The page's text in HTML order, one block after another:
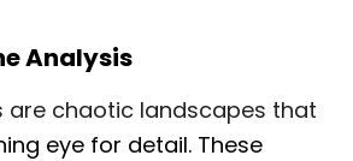
Analysis
are chaotic landscapes that
eye for detail. These